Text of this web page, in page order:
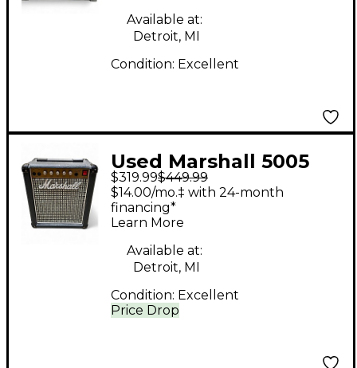
Available at:
Detroit, MI
Condition: Excellent
Used Marshall 5005
Guitar Combo Amp
$319.99$449.99
Price Drop
$14.00/mo.‡ with 24-month
financing*
Learn More
Available at:
Detroit, MI
Condition: Excellent